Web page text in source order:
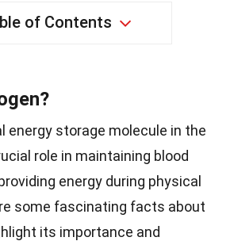
of Contents
energy storage molecule in the
role in maintaining blood
energy during physical
some fascinating facts about
its importance and